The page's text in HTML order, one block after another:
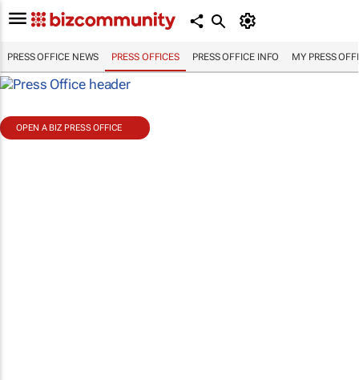
PRESS OFFICE NEWS PRESS OFFICES PRESS OFFICE INFO MY PRESS
OPEN A BIZ PRESS OFFICE